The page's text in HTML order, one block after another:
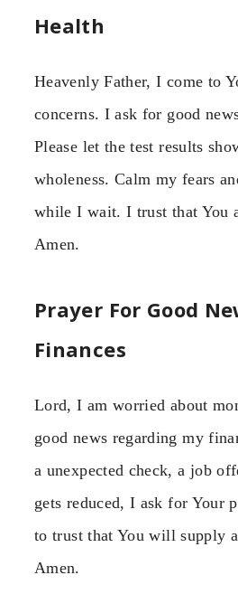
Health
Heavenly Father, I come to
concerns. I ask for good
Please let the test results
wholeness. Calm my fears
while I wait. I trust that You
Amen.
Prayer For Good
Finances
Lord, I am worried about
good news regarding my
a unexpected check, a job
gets reduced, I ask for Your
to trust that You will supply
Amen.